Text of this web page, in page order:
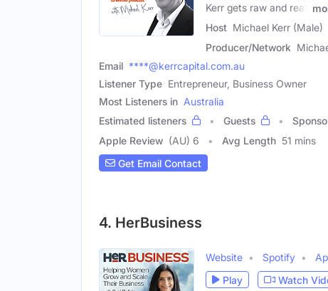
Kerr gets raw and real,
Host Michael Kerr (Male)
Producer/Network
Email ****@kerrcapital.com.au
Listener Type Entrepreneur, Business Owner
Most Listeners in Australia
Estimated listeners
Guests
Apple Review (AU) 6 Avg Length 51 mins
Get Email Contact
4. HerBusiness
Website Spotify
Play
Watch